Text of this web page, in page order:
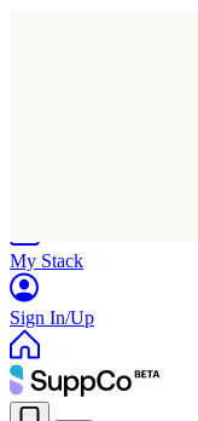
My Stack
Sign In/Up